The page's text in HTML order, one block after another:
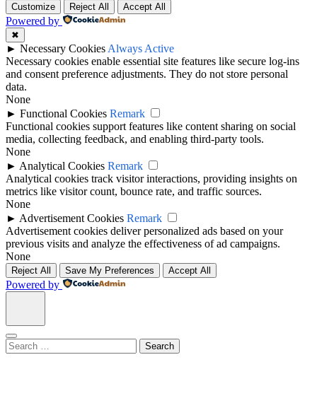
Customize Reject All Accept All
Powered by
✖
► Necessary Cookies Always Active
Necessary cookies enable essential site features like secure log-ins
and consent preference adjustments. They do not store personal
data.
None
► Functional Cookies Remark
Functional cookies support features like content sharing on social
media, collecting feedback, and enabling third-party tools.
None
► Analytical Cookies Remark
Analytical cookies track visitor interactions, providing insights on
metrics like visitor count, bounce rate, and traffic sources.
None
► Advertisement Cookies Remark
Advertisement cookies deliver personalized ads based on your
previous visits and analyze the effectiveness of ad campaigns.
None
Reject All Save My Preferences Accept All
Powered by
Search
for: